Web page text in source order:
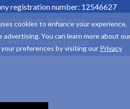
registration number: 12546627
Number: 363854766.
and SEO bySam Heaton
cookies to enhance your experience,
advertising. You can learn more about
preferences by visiting our Privacy